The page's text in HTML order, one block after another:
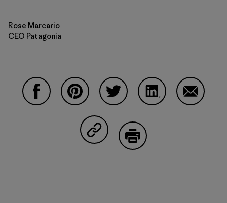
Rose Marcario
CEO Patagonia
Compartir en Copy Link